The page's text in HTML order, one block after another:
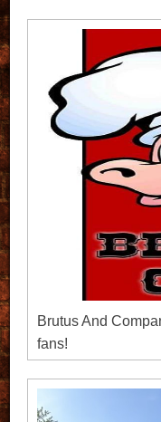
Brutus And
fans!